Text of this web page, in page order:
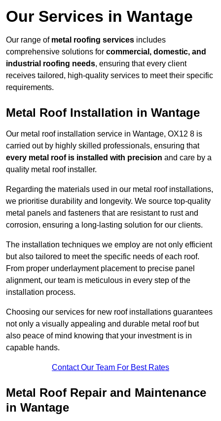
Our Services in Wantage
Our range of metal roofing services includes
comprehensive solutions for commercial, domestic, and
industrial roofing needs, ensuring that every client
receives tailored, high-quality services to meet their specific
requirements.
Metal Roof Installation in Wantage
Our metal roof installation service in Wantage, OX12 8 is
carried out by highly skilled professionals, ensuring that
every metal roof is installed with precision and care by a
quality metal roof installer.
Regarding the materials used in our metal roof installations,
we prioritise durability and longevity. We source top-quality
metal panels and fasteners that are resistant to rust and
corrosion, ensuring a long-lasting solution for our clients.
The installation techniques we employ are not only efficient
but also tailored to meet the specific needs of each roof.
From proper underlayment placement to precise panel
alignment, our team is meticulous in every step of the
installation process.
Choosing our services for new roof installations guarantees
not only a visually appealing and durable metal roof but
also peace of mind knowing that your investment is in
capable hands.
Contact Our Team For Best Rates
Metal Roof Repair and Maintenance
in Wantage